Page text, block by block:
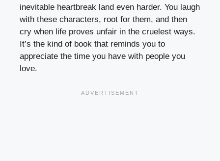
inevitable heartbreak land even harder. You laugh
with these characters, root for them, and then
cry when life proves unfair in the cruelest ways.
It’s the kind of book that reminds you to
appreciate the time you have with people you
love.